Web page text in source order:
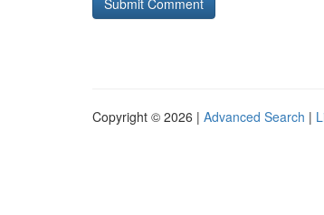
Copyright © 2026 | Advanced Search |